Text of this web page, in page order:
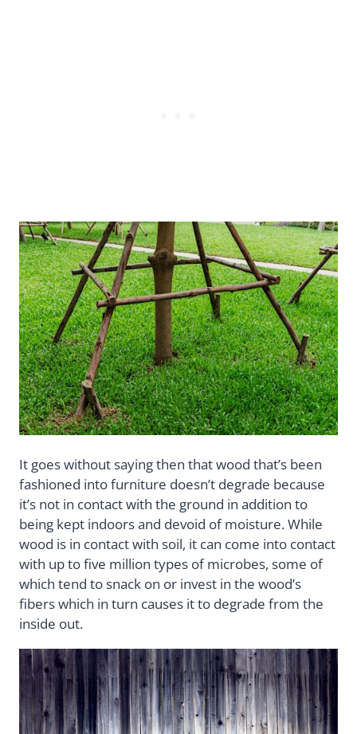
It goes without saying then that wood that’s been
fashioned into furniture doesn’t degrade because
it’s not in contact with the ground in addition to
being kept indoors and devoid of moisture. While
wood is in contact with soil, it can come into contact
with up to five million types of microbes, some of
which tend to snack on or invest in the wood’s
fibers which in turn causes it to degrade from the
inside out.